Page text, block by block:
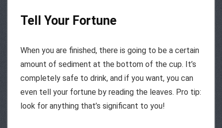
Tell Your Fortune
When you are finished, there is going to be a certain
amount of sediment at the bottom of the cup. It’s
completely safe to drink, and if you want, you can
even tell your fortune by reading the leaves. Pro tip:
look for anything that’s significant to you!